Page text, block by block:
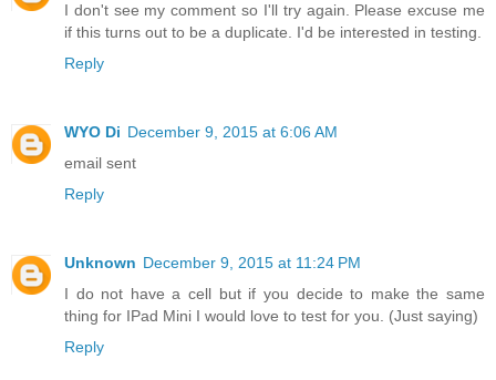
I don't see my comment so I'll try again. Please excuse me
if this turns out to be a duplicate. I'd be interested in testing.
Reply
WYO Di December 9, 2015 at 6:06 AM
email sent
Reply
Unknown December 9, 2015 at 11:24 PM
I do not have a cell but if you decide to make the same
thing for IPad Mini I would love to test for you. (Just saying)
Reply